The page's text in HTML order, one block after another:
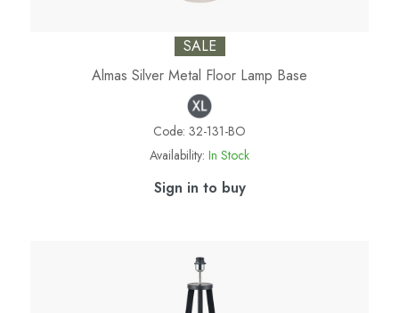
SALE
Almas Silver Metal Floor Lamp Base
Code: 32-131-BO
Availability: In Stock
Sign in to buy